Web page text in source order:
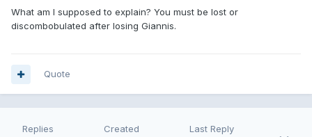
What am I supposed to explain? You must be lost or
discombobulated after losing Giannis.
Quote
Replies Created Last Reply